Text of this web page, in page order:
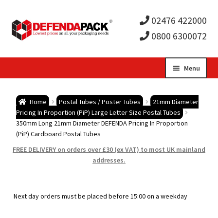
02476 422000
0800 6300072
Menu
child
Postal Boxes and Cartons
child
Protection and Void Fill Packaging
Home Postal Tubes / Poster Tubes
21mm Diameter
Pricing In Proportion (PiP) Large Letter Size Postal Tubes
350mm Long 21mm Diameter DEFENDA Pricing In Proportion
(PiP) Cardboard Postal Tubes
FREE DELIVERY on orders over £30 (ex VAT) to most UK mainland
addresses.
Next day orders must be placed before 15:00 on a weekday